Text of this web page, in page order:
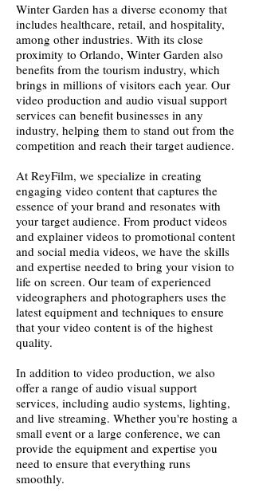
Winter Garden has a diverse economy that
includes healthcare, retail, and hospitality,
among other industries. With its close
proximity to Orlando, Winter Garden also
benefits from the tourism industry, which
brings in millions of visitors each year. Our
video production and audio visual support
services can benefit businesses in any
industry, helping them to stand out from the
competition and reach their target audience.
At ReyFilm, we specialize in creating
engaging video content that captures the
essence of your brand and resonates with
your target audience. From product videos
and explainer videos to promotional content
and social media videos, we have the skills
and expertise needed to bring your vision to
life on screen. Our team of experienced
videographers and photographers uses the
latest equipment and techniques to ensure
that your video content is of the highest
quality.
In addition to video production, we also
offer a range of audio visual support
services, including audio systems, lighting,
and live streaming. Whether you're hosting a
small event or a large conference, we can
provide the equipment and expertise you
need to ensure that everything runs
smoothly.